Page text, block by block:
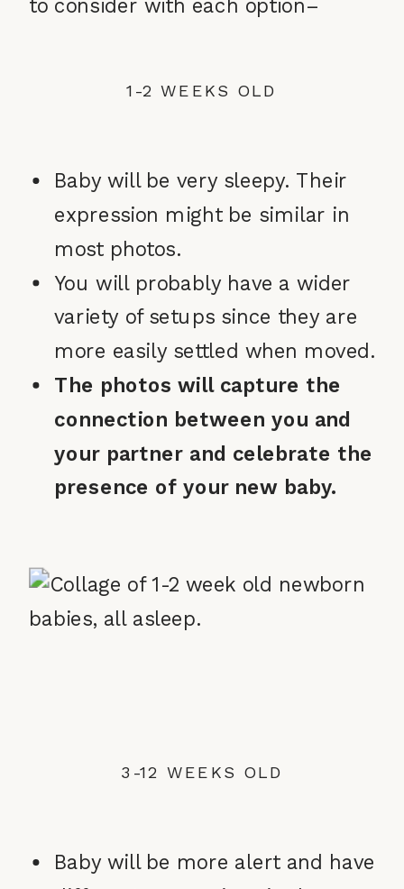
to consider with each option–
1-2 WEEKS OLD
Baby will be very sleepy. Their
expression might be similar in
most photos.
You will probably have a wider
variety of setups since they are
more easily settled when moved.
The photos will capture the
connection between you and
your partner and celebrate the
presence of your new baby.
3-12 WEEKS OLD
Baby will be more alert and have